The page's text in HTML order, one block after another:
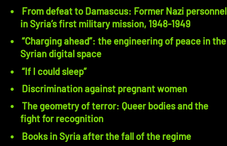
From defeat to Damascus: Former Nazi personnel
in Syria’s first military mission, 1948-1949
“Charging ahead”: the engineering of peace in the
Syrian digital space
“If I could sleep”
Discrimination against pregnant women
The geometry of terror: Queer bodies and the
fight for recognition
Books in Syria after the fall of the regime